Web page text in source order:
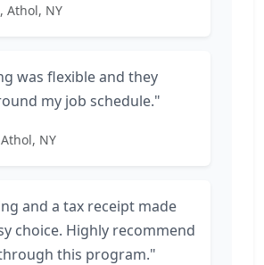
Athol, NY
was flexible and they
my job schedule."
NY
and a tax receipt made
choice. Highly recommend
this program."